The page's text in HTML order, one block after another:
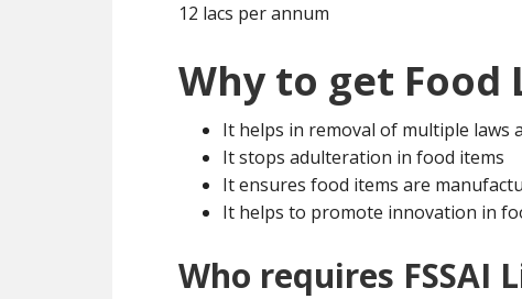
12 lacs per annum
Why to get Food
It helps in removal of multiple laws
It stops adulteration in food items
It ensures food items are
It helps to promote innovation in
Who requires FSSAI